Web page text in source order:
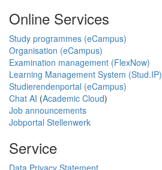
Online Services
Study programmes (eCampus)
Organisation (eCampus)
Examination management (FlexNow)
Learning Management System (Stud.IP)
Studierendenportal (eCampus)
Chat AI (Academic Cloud)
Job announcements
Jobportal Stellenwerk
Service